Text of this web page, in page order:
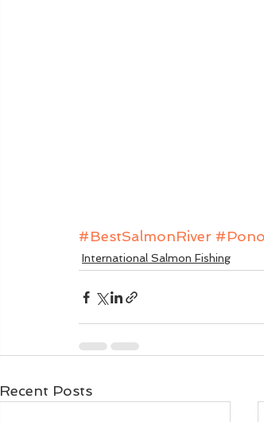
#BestSalmonRiver
International Salmon Fishing
Recent Posts